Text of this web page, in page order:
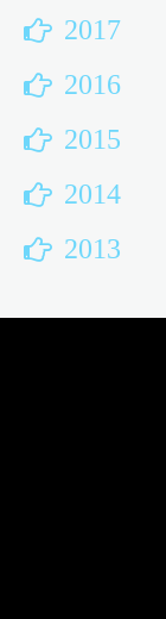
2017
2016
2015
2014
2013